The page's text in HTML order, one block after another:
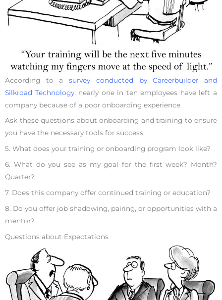
According to a survey conducted by Careerbuilder and
Silkroad Technology, nearly one in ten employees have left a
company because of a poor onboarding experience.
Ask these questions about onboarding and training to ensure
you have the necessary tools for success.
5. What does your training or onboarding program look like?
6. What do you see as my goal for the first week? Month?
Quarter?
7. Does this company offer continued training or education?
8. Do you offer job shadowing, pairing, or opportunities with a
mentor?
Questions about Expectations